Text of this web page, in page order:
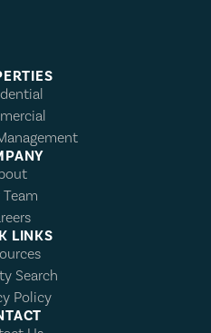
Team
LINKS
Search
Policy